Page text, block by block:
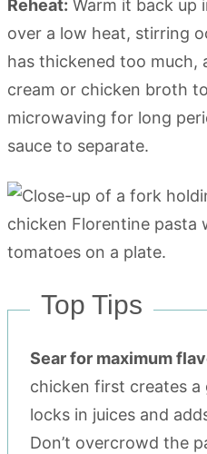
Reheat: Warm it back up
over a low heat, stirring
has thickened too much,
cream or chicken broth
microwaving for long
sauce to separate.
Top Tips
Sear for maximum
chicken first creates
locks in juices and
Don’t overcrowd the